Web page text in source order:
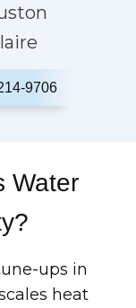
9706
Water
ups in
heat